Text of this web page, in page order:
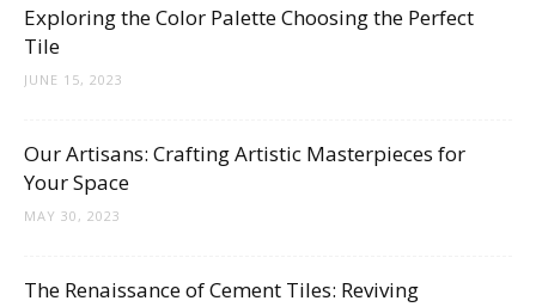
Exploring the Color Palette Choosing the Perfect
Tile
JUNE 15, 2023
Our Artisans: Crafting Artistic Masterpieces for
Your Space
MAY 30, 2023
The Renaissance of Cement Tiles: Reviving